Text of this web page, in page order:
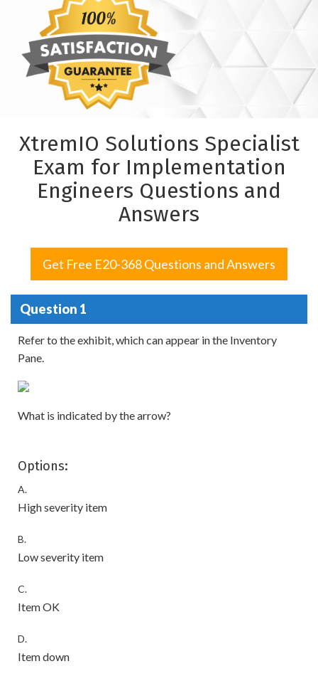
XtremIO Solutions Specialist
Exam for Implementation
Engineers Questions and
Answers
Get Free E20-368 Questions and Answers
Question 1
Refer to the exhibit, which can appear in the Inventory
Pane.
What is indicated by the arrow?
Options:
A.
High severity item
B.
Low severity item
C.
Item OK
D.
Item down